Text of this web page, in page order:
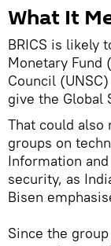
What It
BRICS is likely
Monetary Fund
Council
give the Global
That could also
groups on
Information
security, as
Bisen
Since the